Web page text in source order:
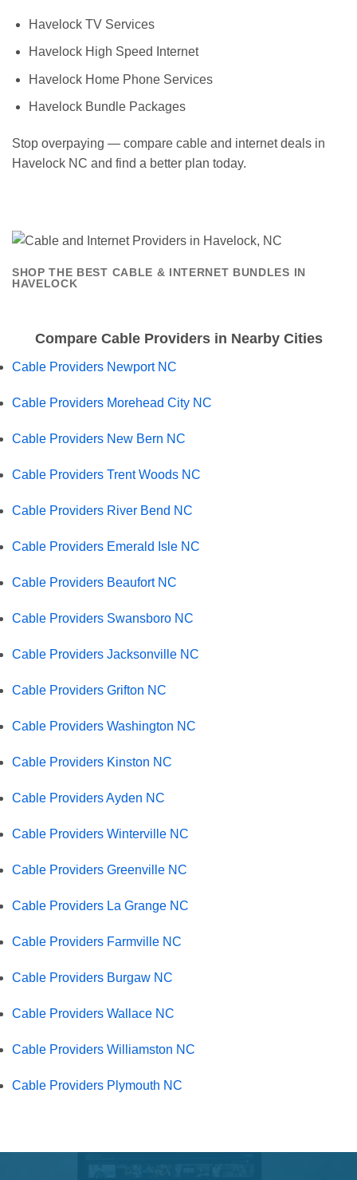
Havelock TV Services
Havelock High Speed Internet
Havelock Home Phone Services
Havelock Bundle Packages
Stop overpaying — compare cable and internet deals in
Havelock NC and find a better plan today.
SHOP THE BEST CABLE & INTERNET BUNDLES IN
HAVELOCK
Compare Cable Providers in Nearby Cities
Cable Providers Newport NC
Cable Providers Morehead City NC
Cable Providers New Bern NC
Cable Providers Trent Woods NC
Cable Providers River Bend NC
Cable Providers Emerald Isle NC
Cable Providers Beaufort NC
Cable Providers Swansboro NC
Cable Providers Jacksonville NC
Cable Providers Grifton NC
Cable Providers Washington NC
Cable Providers Kinston NC
Cable Providers Ayden NC
Cable Providers Winterville NC
Cable Providers Greenville NC
Cable Providers La Grange NC
Cable Providers Farmville NC
Cable Providers Burgaw NC
Cable Providers Wallace NC
Cable Providers Williamston NC
Cable Providers Plymouth NC